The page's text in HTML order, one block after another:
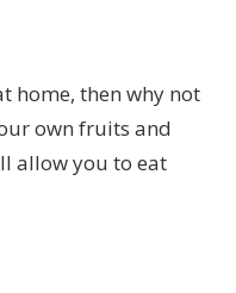
home, then why not
own fruits and
allow you to eat